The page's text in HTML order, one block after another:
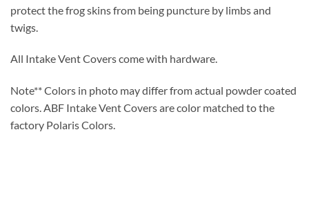
protect the frog skins from being puncture by limbs and
twigs.
All Intake Vent Covers come with hardware.
Note** Colors in photo may differ from actual powder coated
colors. ABF Intake Vent Covers are color matched to the
factory Polaris Colors.